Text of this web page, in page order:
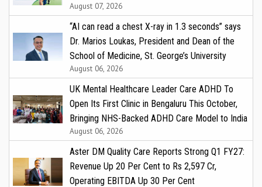
August 07, 2026
“AI can read a chest X-ray in 1.3 seconds” says
Dr. Marios Loukas, President and Dean of the
School of Medicine, St. George’s University
August 06, 2026
UK Mental Healthcare Leader Care ADHD To
Open Its First Clinic in Bengaluru This October,
Bringing NHS-Backed ADHD Care Model to India
August 06, 2026
Aster DM Quality Care Reports Strong Q1 FY27:
Revenue Up 20 Per Cent to Rs 2,597 Cr,
Operating EBITDA Up 30 Per Cent